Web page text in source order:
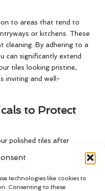
technologies like cookies to
Consenting to these
to areas that tend to
or kitchens. These
cleaning. By adhering to a
can significantly extend
tiles looking pristine,
inviting and well-
to Protect
polished tiles after
Many commercial cleaning
that can damage the
its shine or, worse,